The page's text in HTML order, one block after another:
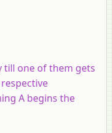
till one of them gets
A begins the